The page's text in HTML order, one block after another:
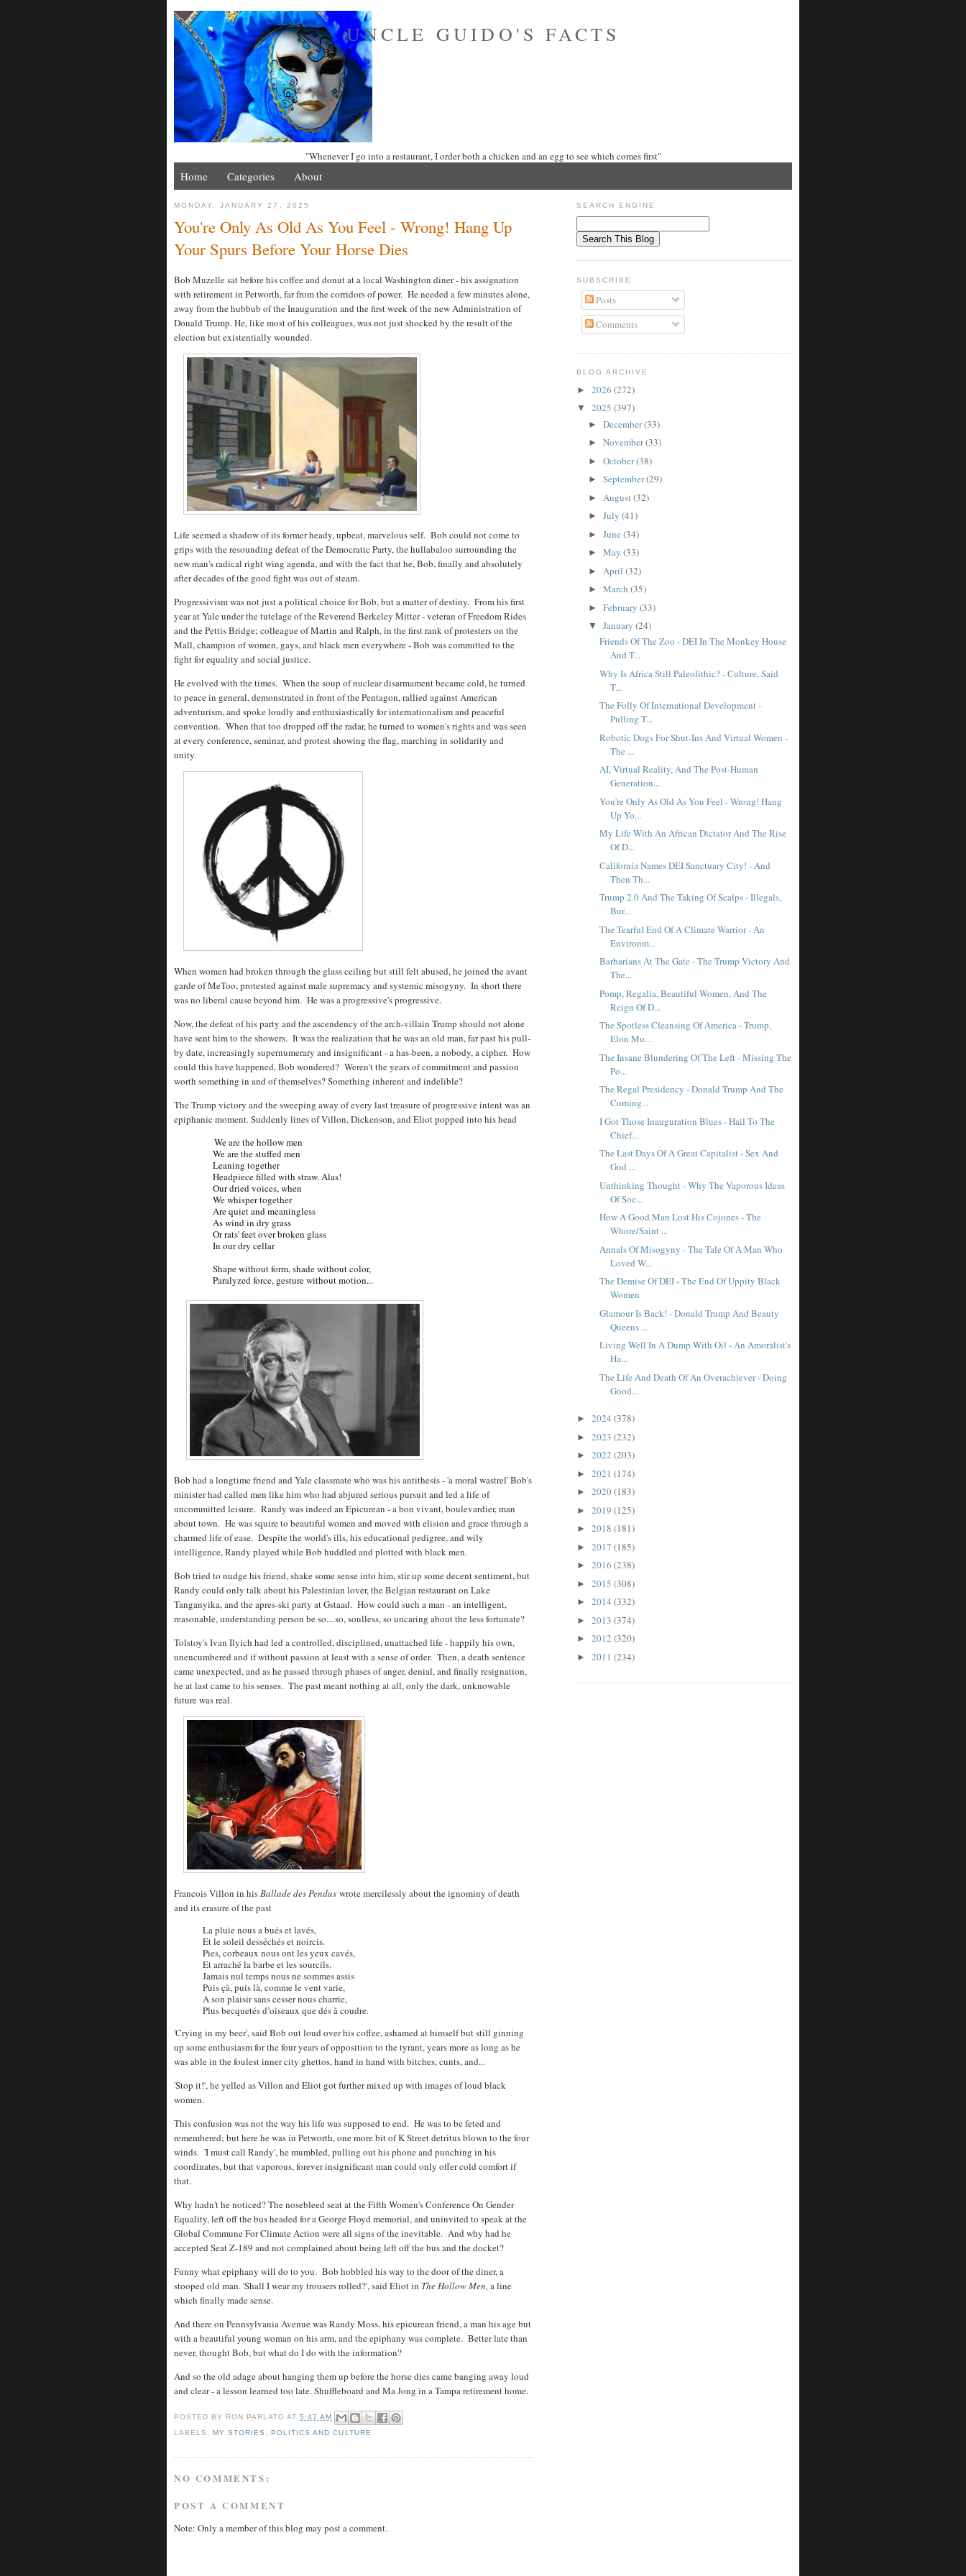
UNCLE GUIDO'S FACTS
"Whenever I go into a restaurant, I order both a chicken and an egg to see which comes first"
Home Categories About
MONDAY, JANUARY 27, 2025
You're Only As Old As You Feel - Wrong! Hang Up
Your Spurs Before Your Horse Dies
Bob Muzelle sat before his coffee and donut at a local Washington diner - his assignation
with retirement in Petworth, far from the corridors of power. He needed a few minutes alone,
away from the hubbub of the Inauguration and the first week of the new Administration of
Donald Trump. He, like most of his colleagues, was not just shocked by the result of the
election but existentially wounded.
Life seemed a shadow of its former heady, upbeat, marvelous self. Bob could not come to
grips with the resounding defeat of the Democratic Party, the hullabaloo surrounding the
new man's radical right wing agenda, and with the fact that he, Bob, finally and absolutely
after decades of the good fight was out of steam.
Progressivism was not just a political choice for Bob, but a matter of destiny. From his first
year at Yale under the tutelage of the Reverend Berkeley Mitter - veteran of Freedom Rides
and the Pettis Bridge; colleague of Martin and Ralph, in the first rank of protesters on the
Mall, champion of women, gays, and black men everywhere - Bob was committed to the
fight for equality and social justice.
He evolved with the times. When the soup of nuclear disarmament became cold, he turned
to peace in general, demonstrated in front of the Pentagon, rallied against American
adventurism, and spoke loudly and enthusiastically for internationalism and peaceful
convention. When that too dropped off the radar, he turned to women's rights and was seen
at every conference, seminar, and protest showing the flag, marching in solidarity and
unity.
When women had broken through the glass ceiling but still felt abused, he joined the avant
garde of MeToo, protested against male supremacy and systemic misogyny. In short there
was no liberal cause beyond him. He was a progressive's progressive.
Now, the defeat of his party and the ascendency of the arch-villain Trump should not alone
have sent him to the showers. It was the realization that he was an old man, far past his pull-
by date, increasingly supernumerary and insignificant - a has-been, a nobody, a cipher. How
could this have happened, Bob wondered? Weren't the years of commitment and passion
worth something in and of themselves? Something inherent and indelible?
The Trump victory and the sweeping away of every last treasure of progressive intent was an
epiphanic moment. Suddenly lines of Villon, Dickenson, and Eliot popped into his head
We are the hollow men
We are the stuffed men
Leaning together
Headpiece filled with straw. Alas!
Our dried voices, when
We whisper together
Are quiet and meaningless
As wind in dry grass
Or rats' feet over broken glass
In our dry cellar
Shape without form, shade without color,
Paralyzed force, gesture without motion...
Bob had a longtime friend and Yale classmate who was his antithesis - 'a moral wastrel' Bob's
minister had called men like him who had abjured serious pursuit and led a life of
uncommitted leisure. Randy was indeed an Epicurean - a bon vivant, boulevardier, man
about town. He was squire to beautiful women and moved with elision and grace through a
charmed life of ease. Despite the world's ills, his educational pedigree, and wily
intelligence, Randy played while Bob huddled and plotted with black men.
Bob tried to nudge his friend, shake some sense into him, stir up some decent sentiment, but
Randy could only talk about his Palestinian lover, the Belgian restaurant on Lake
Tanganyika, and the apres-ski party at Gstaad. How could such a man - an intelligent,
reasonable, understanding person be so....so, soulless, so uncaring about the less fortunate?
Tolstoy's Ivan Ilyich had led a controlled, disciplined, unattached life - happily his own,
unencumbered and if without passion at least with a sense of order. Then, a death sentence
came unexpected, and as he passed through phases of anger, denial, and finally resignation,
he at last came to his senses. The past meant nothing at all, only the dark, unknowable
future was real.
Francois Villon in hisBallade des Pendus wrote mercilessly about the ignominy of death
and its erasure of the past
La pluie nous a bués et lavés,
Et le soleil desséchés et noircis.
Pies, corbeaux nous ont les yeux cavés,
Et arraché la barbe et les sourcils.
Jamais nul temps nous ne sommes assis
Puis çà, puis là, comme le vent varie,
A son plaisir sans cesser nous charrie,
Plus becquetés d’oiseaux que dés à coudre.
'Crying in my beer', said Bob out loud over his coffee, ashamed at himself but still ginning
up some enthusiasm for the four years of opposition to the tyrant, years more as long as he
was able in the foulest inner city ghettos, hand in hand with bitches, cunts, and...
'Stop it!', he yelled as Villon and Eliot got further mixed up with images of loud black
women.
This confusion was not the way his life was supposed to end. He was to be feted and
remembered; but here he was in Petworth, one more bit of K Street detritus blown to the four
winds. 'I must call Randy', he mumbled, pulling out his phone and punching in his
coordinates, but that vaporous, forever insignificant man could only offer cold comfort if
that.
Why hadn't he noticed? The nosebleed seat at the Fifth Women's Conference On Gender
Equality, left off the bus headed for a George Floyd memorial, and uninvited to speak at the
Global Commune For Climate Action were all signs of the inevitable. And why had he
accepted Seat Z-189 and not complained about being left off the bus and the docket?
Funny what epiphany will do to you. Bob hobbled his way to the door of the diner, a
stooped old man. 'Shall I wear my trousers rolled?', said Eliot in The Hollow Men, a line
which finally made sense.
And there on Pennsylvania Avenue was Randy Moss, his epicurean friend, a man his age but
with a beautiful young woman on his arm, and the epiphany was complete. Better late than
never, thought Bob, but what do I do with the information?
And so the old adage about hanging them up before the horse dies came banging away loud
and clear - a lesson learned too late. Shuffleboard and Ma Jong in a Tampa retirement home.
POSTED BY RON PARLATO AT5:47 AM
LABELS:MY STORIES ,POLITICS AND CULTURE
NO COMMENTS:
POST A COMMENT
Note: Only a member of this blog may post a comment.
SEARCH ENGINE
SUBSCRIBE
Posts
Comments
BLOG ARCHIVE
► 2026 (272)
▼ 2025 (397)
► December(33)
► November(33)
► October(38)
► September(29)
► August(32)
► July (41)
► June (34)
► May (33)
► April (32)
► March (35)
► February (33)
▼ January (24)
Friends Of The Zoo - DEI In The Monkey House
And T...
Why Is Africa Still Paleolithic? - Culture, Said
T...
The Folly Of International Development -
Pulling T...
Robotic Dogs For Shut-Ins And Virtual Women -
The ...
AI, Virtual Reality, And The Post-Human
Generation...
You're Only As Old As You Feel - Wrong! Hang
Up Yo...
My Life With An African Dictator And The Rise
Of D...
California Names DEI Sanctuary City! - And
Then Th...
Trump 2.0 And The Taking Of Scalps - Illegals,
Bur...
The Tearful End Of A Climate Warrior - An
Environm...
Barbarians At The Gate - The Trump Victory And
The...
Pomp, Regalia, Beautiful Women, And The
Reign Of D...
The Spotless Cleansing Of America - Trump,
Elon Mu...
The Insane Blundering Of The Left - Missing The
Po...
The Regal Presidency - Donald Trump And The
Coming...
I Got Those Inauguration Blues - Hail To The
Chief...
The Last Days Of A Great Capitalist - Sex And
God ...
Unthinking Thought - Why The Vaporous Ideas
Of Soc...
How A Good Man Lost His Cojones - The
Whore/Saint ...
Annals Of Misogyny - The Tale Of A Man Who
Loved W...
The Demise Of DEI - The End Of Uppity Black
Women
Glamour Is Back! - Donald Trump And Beauty
Queens ...
Living Well In A Dump With Oil - An Amoralist's
Ha...
The Life And Death Of An Overachiever - Doing
Good...
► 2024 (378)
► 2023 (232)
► 2022 (203)
► 2021 (174)
► 2020(183)
► 2019 (125)
► 2018 (181)
► 2017 (185)
► 2016 (238)
► 2015 (308)
► 2014 (332)
► 2013 (374)
► 2012 (320)
► 2011 (234)